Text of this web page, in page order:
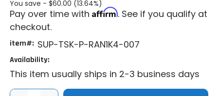
You save - $60.00 (13.64%)
Pay over time with Affirm. See if you qualify at
checkout.
item#: SUP-TSK-P-RAN1K4-007
Availability:
This item usually ships in 2-3 business days